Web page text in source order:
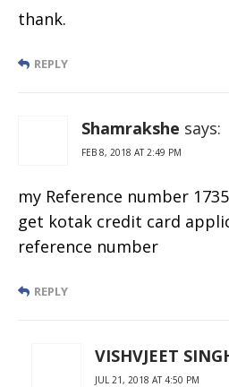
thank.
REPLY
Shamrakshe says:
FEB 8, 2018 AT 2:49 PM
my Reference number
get kotak credit card
reference number
REPLY
VISHVJEET
JUL 21, 2018 AT 4:50 PM